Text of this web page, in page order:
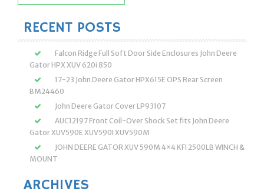
for:
RECENT POSTS
Falcon Ridge Full Soft Door Side Enclosures John Deere
Gator HPX XUV 620i 850
17-23 John Deere Gator HPX615E OPS Rear Screen
BM24460
John Deere Gator Cover LP93107
AUC12197 Front Coil-Over Shock Set fits John Deere
Gator XUV590E XUV590I XUV590M
JOHN DEERE GATOR XUV 590M 4×4 KFI 2500LB WINCH &
MOUNT
ARCHIVES